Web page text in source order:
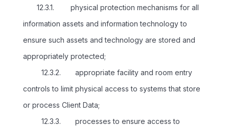
12.3.1. physical protection mechanisms for all
information assets and information technology to
ensure such assets and technology are stored and
appropriately protected;
12.3.2. appropriate facility and room entry
controls to limit physical access to systems that store
or process Client Data;
12.3.3. processes to ensure access to